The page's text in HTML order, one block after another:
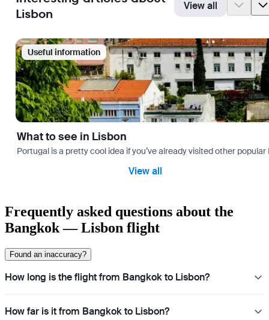
Lisbon
View all
Useful information
What to see in Lisbon
Portugal is a pretty cool idea if you’ve already visited other
View all
Frequently asked questions about the
Bangkok — Lisbon flight
Found an inaccuracy?
How long is the flight from Bangkok to Lisbon?
How far is it from Bangkok to Lisbon?